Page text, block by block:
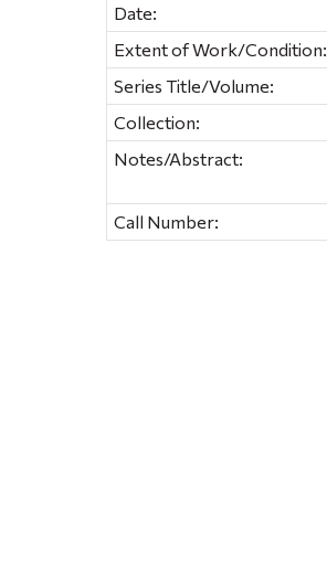
Date:
Extent of Work/Condition:
Series Title/Volume:
Collection:
Notes/Abstract:
Call Number: